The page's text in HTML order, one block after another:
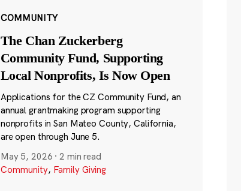
COMMUNITY
The Chan Zuckerberg
Community Fund, Supporting
Local Nonprofits, Is Now Open
Applications for the CZ Community Fund, an
annual grantmaking program supporting
nonprofits in San Mateo County, California,
are open through June 5.
May 5, 2026 ·2 min read
Community, Family Giving